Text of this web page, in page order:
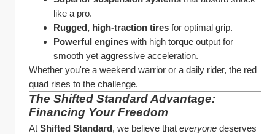
like a pro.
Rugged, high-traction tires for optimal grip.
Powerful engines with high torque output for
smooth yet aggressive acceleration.
Whether you're a weekend warrior or a daily rider, the red
quad rises to the challenge.
The Shifted Standard Advantage:
Financing Your Freedom
At Shifted Standard, we believe that everyone deserves